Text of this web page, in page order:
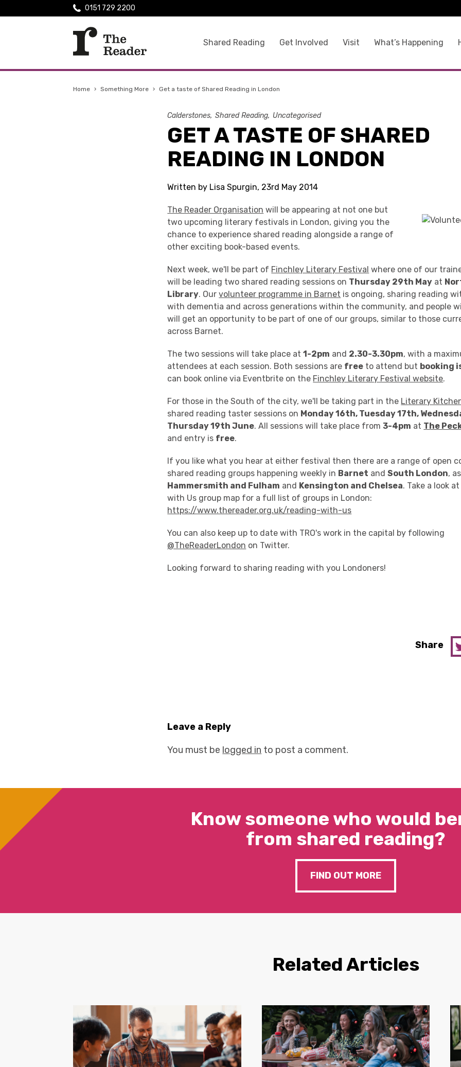
Shared Reading Get Involved Visit What’s Happening
0151 729 2200
Home › Something More › Get a taste of Shared Reading in London
Calderstones Shared Reading Uncategorised
GET A TASTE OF SHARED
READING IN LONDON
Written by Lisa Spurgin, 23rd May 2014
The Reader Organisation will be appearing at not one but
two upcoming literary festivals in London, giving you the
chance to experience shared reading alongside a range of
other exciting book-based events.
Next week, we'll be part of Finchley Literary Festival where one of our
will be leading two shared reading sessions on Thursday 29th May at
Library. Ourvolunteer programme in Barnet is ongoing, sharing reading
with dementia and across generations within the community, and people
will get an opportunity to be part of one of our groups, similar to those
across Barnet.
The two sessions will take place at1-2pm and 2.30-3.30pm, with a
attendees at each session. Both sessions are free to attend but booking
can book online via Eventbrite on the Finchley Literary Festival website.
For those in the South of the city, we'll be taking part in the Literary
shared reading taster sessions on Monday 16th, Tuesday 17th,
Thursday 19th June. All sessions will take place from3-4pm at The
and entry is free.
If you like what you hear at either festival then there are a range of open
shared reading groups happening weekly in Barnet andSouth London,
Hammersmith and Fulham and Kensington and Chelsea. Take a look
with Us group map for a full list of groups in London:
https://www.thereader.org.uk/reading-with-us
You can also keep up to date with TRO's work in the capital by following
@TheReaderLondon on Twitter.
Looking forward to sharing reading with you Londoners!
Share
Leave a Reply
You must be logged in to post a comment.
Know someone who would
from shared reading?
FIND OUT MORE
Related Articles